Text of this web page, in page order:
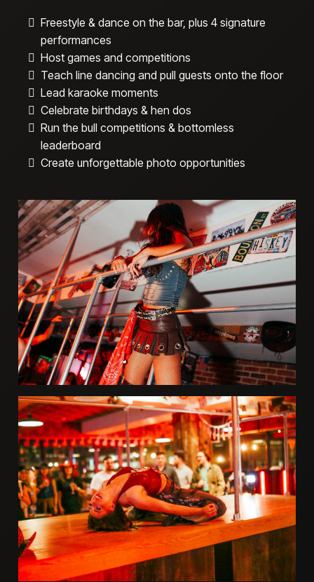
Freestyle & dance on the bar, plus 4 signature
performances
Host games and competitions
Teach line dancing and pull guests onto the floor
Lead karaoke moments
Celebrate birthdays & hen dos
Run the bull competitions & bottomless
leaderboard
Create unforgettable photo opportunities